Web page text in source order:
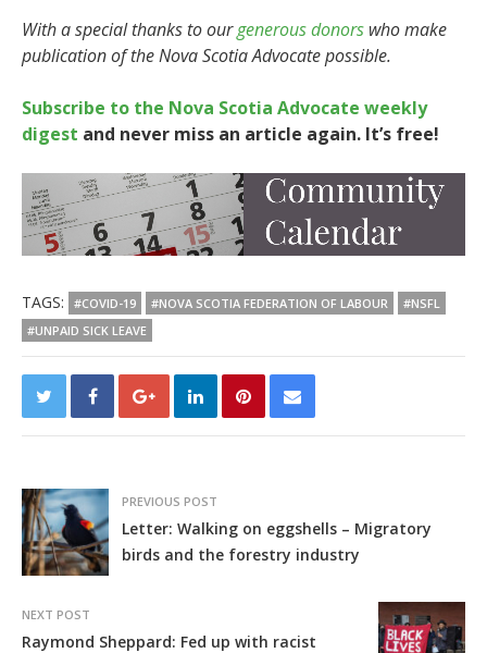
With a special thanks to ourgenerous donors who make
publication of the Nova Scotia Advocate possible.
Subscribe to the Nova Scotia Advocate weekly
digest and never miss an article again. It’s free!
TAGS: #COVID-19 #NOVA SCOTIA FEDERATION OF LABOUR
#NSFL
#UNPAID SICK LEAVE
PREVIOUS POST
Letter: Walking on eggshells – Migratory
birds and the forestry industry
NEXT POST
Raymond Sheppard: Fed up with racist